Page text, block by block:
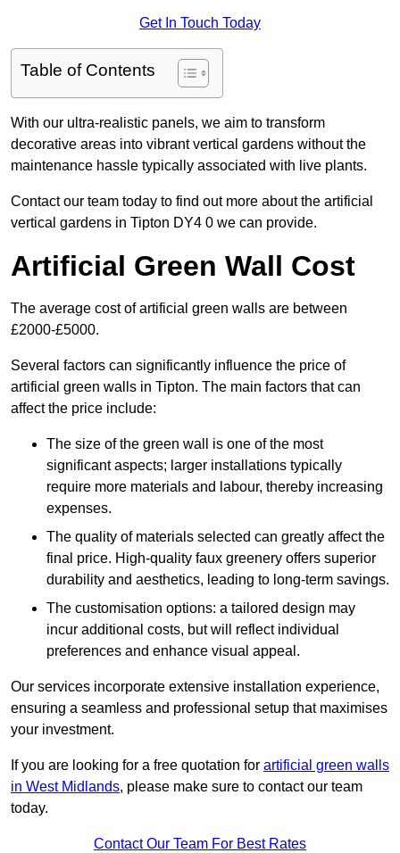
Get In Touch Today
Table of Contents
With our ultra-realistic panels, we aim to transform
decorative areas into vibrant vertical gardens without the
maintenance hassle typically associated with live plants.
Contact our team today to find out more about the artificial
vertical gardens in Tipton DY4 0 we can provide.
Artificial Green Wall Cost
The average cost of artificial green walls are between
£2000-£5000.
Several factors can significantly influence the price of
artificial green walls in Tipton. The main factors that can
affect the price include:
The size of the green wall is one of the most
significant aspects; larger installations typically
require more materials and labour, thereby increasing
expenses.
The quality of materials selected can greatly affect the
final price. High-quality faux greenery offers superior
durability and aesthetics, leading to long-term savings.
The customisation options: a tailored design may
incur additional costs, but will reflect individual
preferences and enhance visual appeal.
Our services incorporate extensive installation experience,
ensuring a seamless and professional setup that maximises
your investment.
If you are looking for a free quotation for artificial green walls
in West Midlands, please make sure to contact our team
today.
Contact Our Team For Best Rates